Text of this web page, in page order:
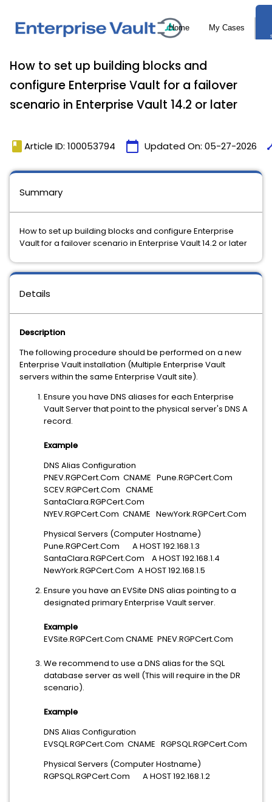
How to set up building blocks and
configure Enterprise Vault for a failover
scenario in Enterprise Vault 14.2 or later
book Article ID: 100053794 calendar_today Updated On: 05-27-2026
Details
Description
The following procedure should be performed on a new
Enterprise Vault installation (Multiple Enterprise Vault
servers within the same Enterprise Vault site).
Ensure you have DNS aliases for each Enterprise
Vault Server that point to the physical server's DNS A
record.
Example
DNS Alias Configuration
PNEV.RGPCert.Com CNAME Pune.RGPCert.Com
SCEV.RGPCert.Com CNAME
SantaClara.RGPCert.Com
NYEV.RGPCert.Com CNAME NewYork.RGPCert.Com
Physical Servers (Computer Hostname)
Pune.RGPCert.Com A HOST 192.168.1.3
SantaClara.RGPCert.Com A HOST 192.168.1.4
NewYork.RGPCert.Com A HOST 192.168.1.5
Ensure you have an EVSite DNS alias pointing to a
designated primary Enterprise Vault server.
Example
EVSite.RGPCert.Com CNAME PNEV.RGPCert.Com
We recommend to use a DNS alias for the SQL
database server as well (This will require in the DR
scenario).
Example
DNS Alias Configuration
EVSQL.RGPCert.Com CNAME RGPSQL.RGPCert.Com
Physical Servers (Computer Hostname)
RGPSQL.RGPCert.Com A HOST 192.168.1.2
Summary
How to set up building blocks and configure Enterprise
Vault for a failover scenario in Enterprise Vault 14.2 or later